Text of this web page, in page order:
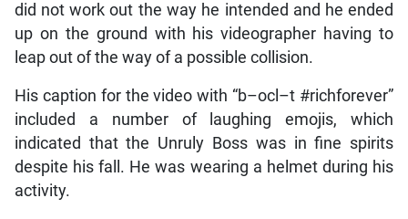
did not work out the way he intended and he ended
up on the ground with his videographer having to
leap out of the way of a possible collision.
His caption for the video with “b–ocl–t #richforever”
included a number of laughing emojis, which
indicated that the Unruly Boss was in fine spirits
despite his fall. He was wearing a helmet during his
activity.